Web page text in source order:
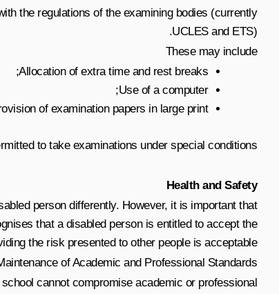
the regulations of the examining bodies (currently
UCLES and ETS).
These may include
Allocation of extra time and rest breaks;
Use of a computer;
of examination papers in large print.
to take examinations under special conditions.
Health and Safety
person differently. However, it is important that
that a disabled person is entitled to accept the
the risk presented to other people is acceptable.
of Academic and Professional Standards
cannot compromise academic or professional